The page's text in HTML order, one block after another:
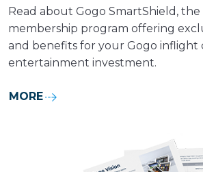
Read about Gogo SmartShield,
membership program offering
and benefits for your Gogo inflight
entertainment investment.
MORE